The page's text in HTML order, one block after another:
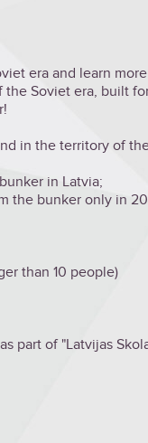
era and learn
Soviet era, built
in the territory of
in Latvia;
the bunker only in
than 10 people)
part of "Latvijas